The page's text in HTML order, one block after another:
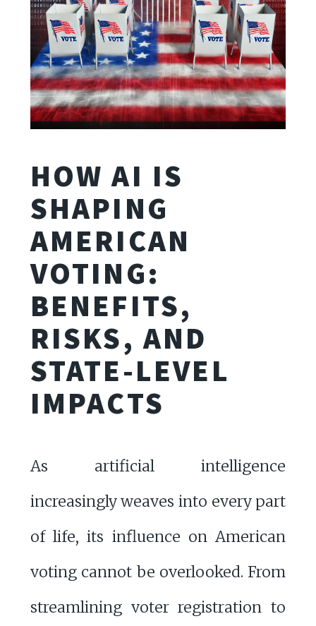
HOW AI IS
SHAPING
AMERICAN
VOTING:
BENEFITS,
RISKS, AND
STATE-LEVEL
IMPACTS
As artificial intelligence
increasingly weaves into every part
of life, its influence on American
voting cannot be overlooked. From
streamlining voter registration to